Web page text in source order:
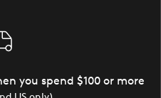
you spend $100 or more